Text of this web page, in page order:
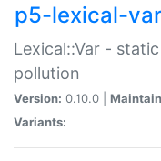
p5-lexical-var
Lexical::Var -
pollution
Version: 0.10.0 |
Variants: